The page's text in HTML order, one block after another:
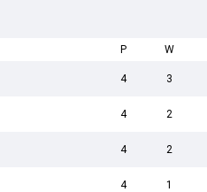
P W
4 3
4 2
4 2
4 1